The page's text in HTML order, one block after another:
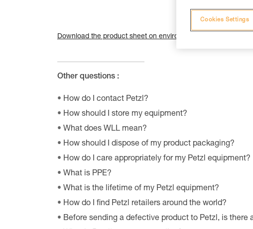
Download the product sheet on environmental qualities and
Other questions :
How do I contact Petzl?
How should I store my equipment?
What does WLL mean?
How should I dispose of my product packaging?
How do I care appropriately for my Petzl equipment?
What is PPE?
What is the lifetime of my Petzl equipment?
How do I find Petzl retailers around the world?
Before sending a defective product to Petzl, is
Cookies Settings